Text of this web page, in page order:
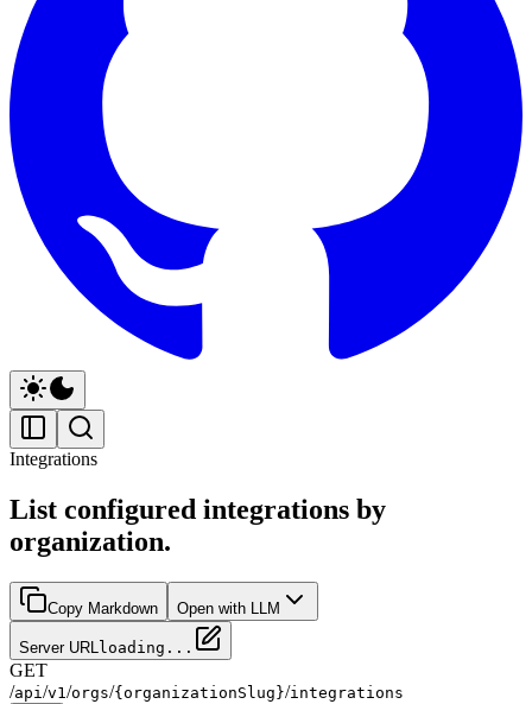
Integrations
List configured integrations by
organization.
Copy Markdown Open with LLM
Server URL loading...
GET
/api /v1 /orgs/{organizationSlug}/integrations